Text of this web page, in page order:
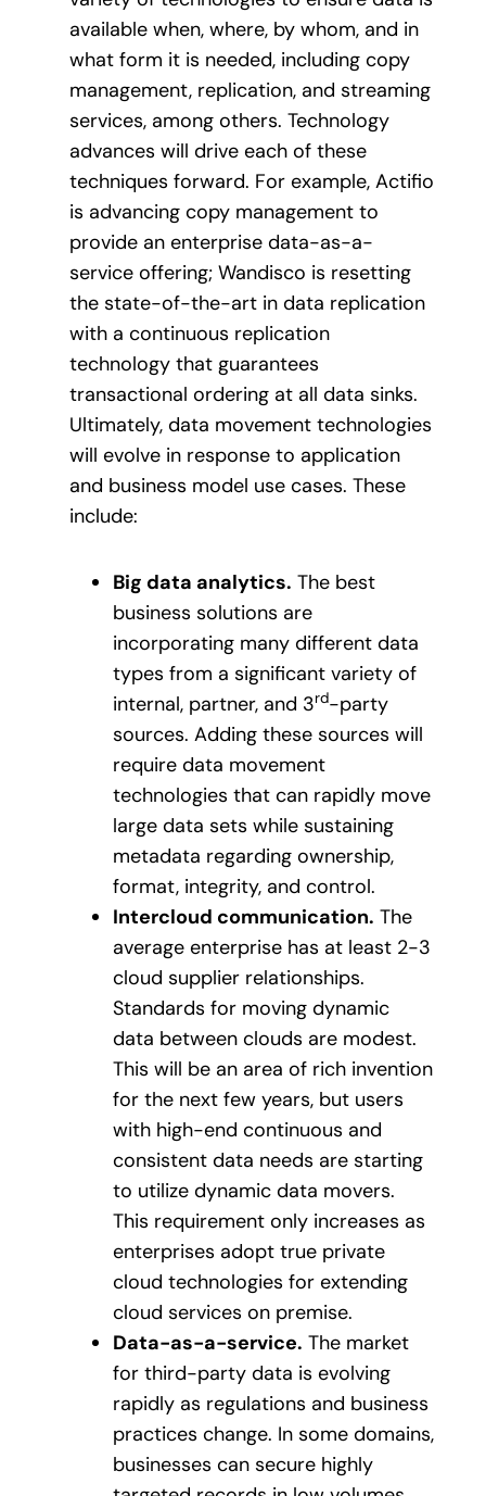
available when, where, by whom, and in
what form it is needed, including copy
management, replication, and streaming
services, among others. Technology
advances will drive each of these
techniques forward. For example, Actifio
is advancing copy management to
provide an enterprise data-as-a-
service offering; Wandisco is resetting
the state-of-the-art in data replication
with a continuous replication
technology that guarantees
transactional ordering at all data sinks.
Ultimately, data movement technologies
will evolve in response to application
and business model use cases. These
include:
Big data analytics. The best
business solutions are
incorporating many different data
types from a significant variety of
internal, partner, and 3rd-party
sources. Adding these sources will
require data movement
technologies that can rapidly move
large data sets while sustaining
metadata regarding ownership,
format, integrity, and control.
Intercloud communication. The
average enterprise has at least 2-3
cloud supplier relationships.
Standards for moving dynamic
data between clouds are modest.
This will be an area of rich invention
for the next few years, but users
with high-end continuous and
consistent data needs are starting
to utilize dynamic data movers.
This requirement only increases as
enterprises adopt true private
cloud technologies for extending
cloud services on premise.
Data-as-a-service. The market
for third-party data is evolving
rapidly as regulations and business
practices change. In some domains,
businesses can secure highly